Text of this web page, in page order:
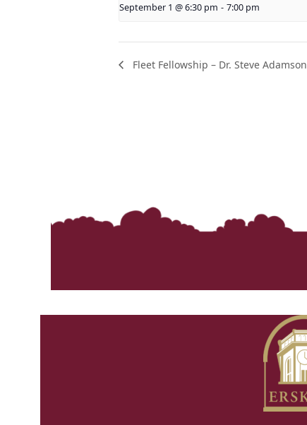
September 1 @ 6:30 pm - 7:00 pm
Fleet Fellowship – Dr. Steve Adamson